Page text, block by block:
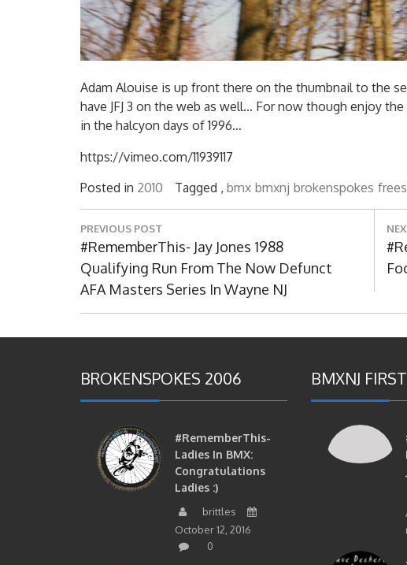
Adam Alouise is up front there on the thumbnail to the
have JFJ 3 on the web as well… For now though enjoy
in the halcyon days of 1996…
https://vimeo.com/11939117
Posted in 2010 Tagged , bmx bmxnj brokenspokes
Post
navigation
PREVIOUS POST
Previous
Post:
#RememberThis- Jay Jones 1988
Qualifying Run From The Now Defunct
AFA Masters Series In Wayne NJ
BROKENSPOKES 2006
#RememberThis-
Ladies In BMX:
Congratulations
Ladies :)
brittles
October 12, 2016
0
BMXNJ